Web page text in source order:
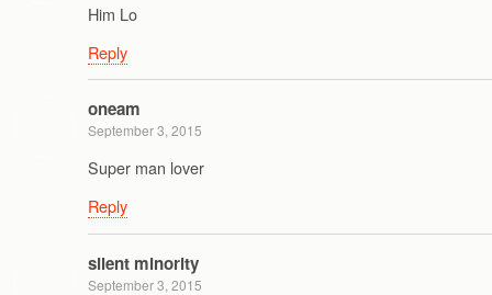
Him Lo
Reply
oneam
September 3, 2015
Super man lover
Reply
silent minority
September 3, 2015